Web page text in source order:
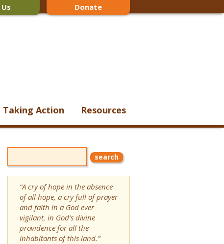
Donate
Taking Action Resources
“A cry of hope in the absence
of all hope, a cry full of prayer
and faith in a God ever
vigilant, in God’s divine
providence for all the
inhabitants of this land.”